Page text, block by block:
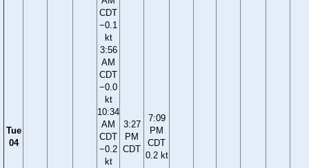
Tue
04
CDT
−0.1
kt
3:56
AM
CDT
−0.0
kt
10:34
AM
CDT
−0.2
kt
3:27
PM
CDT
7:09
PM
CDT
0.2 kt